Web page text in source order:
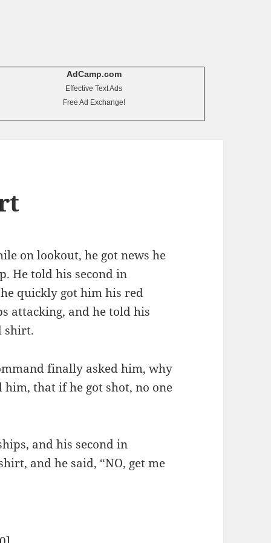
AdCamp.com
Effective Text Ads
Free Ad Exchange!
on lookout, he got news he
He told his second in
quickly got him his red
attacking, and he told his
shirt.
finally asked him, why
that if he got shot, no one
and his second in
and he said, “NO, get me